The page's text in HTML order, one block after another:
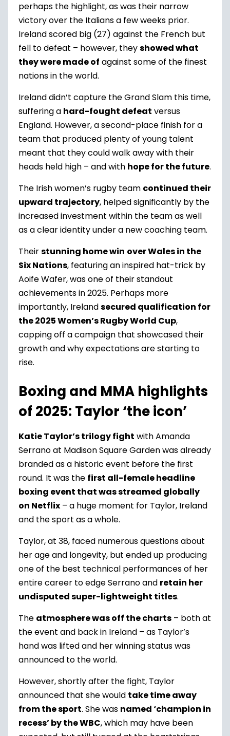
perhaps the highlight, as was their narrow
victory over the Italians a few weeks prior.
Ireland scored big (27) against the French but
fell to defeat – however, theyshowed what
they were made of against some of the finest
nations in the world.
Ireland didn’t capture the Grand Slam this time,
suffering a hard-fought defeat versus
England. However, a second-place finish for a
team that produced plenty of young talent
meant that they could walk away with their
heads held high – and with hope for the future.
The Irish women’s rugby team continued their
upward trajectory, helped significantly by the
increased investment within the team as well
as a clear identity under a new coaching team.
Theirstunning home win over Wales in the
Six Nations, featuring an inspired hat-trick by
Aoife Wafer, was one of their standout
achievements in 2025. Perhaps more
importantly, Irelandsecured qualification for
the 2025 Women’s Rugby World Cup,
capping off a campaign that showcased their
growth and why expectations are starting to
rise.
Boxing and MMA highlights
of 2025: Taylor ‘the icon’
Katie Taylor’s trilogy fight with Amanda
Serrano at Madison Square Garden was already
branded as a historic event before the first
round. It was the first all-female headline
boxing event that was streamed globally
on Netflix – a huge moment for Taylor, Ireland
and the sport as a whole.
Taylor, at 38, faced numerous questions about
her age and longevity, but ended up producing
one of the best technical performances of her
entire career to edge Serrano and retain her
undisputed super-lightweight titles.
The atmosphere was off the charts – both at
the event and back in Ireland – as Taylor’s
hand was lifted and her winning status was
announced to the world.
However, shortly after the fight, Taylor
announced that she would take time away
from the sport. She was named ‘champion in
recess’ by the WBC, which may have been